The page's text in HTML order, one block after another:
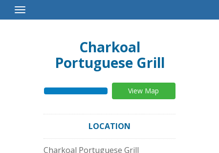
Toggle
Navigation
Charkoal
Portuguese Grill
View Map
LOCATION
Charkoal Portuguese Grill